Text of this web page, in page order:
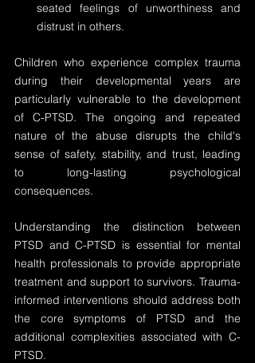
seated feelings of unworthiness and
distrust in others.
Children who experience complex trauma
during their developmental years are
particularly vulnerable to the development
of C-PTSD. The ongoing and repeated
nature of the abuse disrupts the child's
sense of safety, stability, and trust, leading
to long-lasting psychological
consequences.
Understanding the distinction between
PTSD and C-PTSD is essential for mental
health professionals to provide appropriate
treatment and support to survivors. Trauma-
informed interventions should address both
the core symptoms of PTSD and the
additional complexities associated with C-
PTSD.